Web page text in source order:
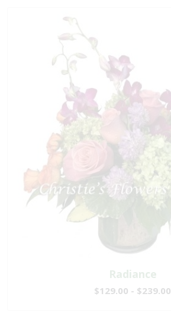
Radiance
$129.00 - $239.00